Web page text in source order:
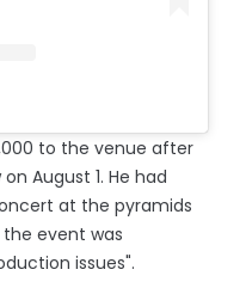
to the venue after
August 1. He had
at the pyramids
the event was
issues".